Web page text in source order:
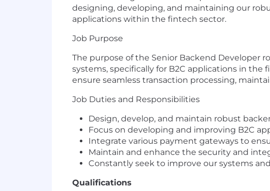
designing, developing, and maintaining our
applications within the fintech sector.
Job Purpose
The purpose of the Senior Backend Developer
systems, specifically for B2C applications in
ensure seamless transaction processing,
Job Duties and Responsibilities
Design, develop, and maintain robust
Focus on developing and improving B2C
Integrate various payment gateways to
Maintain and enhance the security and
Constantly seek to improve our systems
Qualifications